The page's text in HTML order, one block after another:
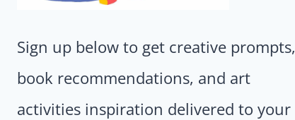
Sign up below to get creative prompts,
book recommendations, and art
activities inspiration delivered to your